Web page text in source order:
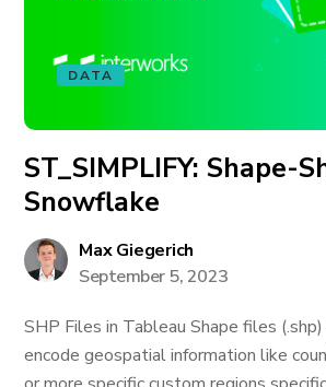
DATA
ST_SIMPLIFY: Shape-
Snowflake
Max Giegerich
September 5, 2023
SHP Files in Tableau Shape files
encode geospatial information like